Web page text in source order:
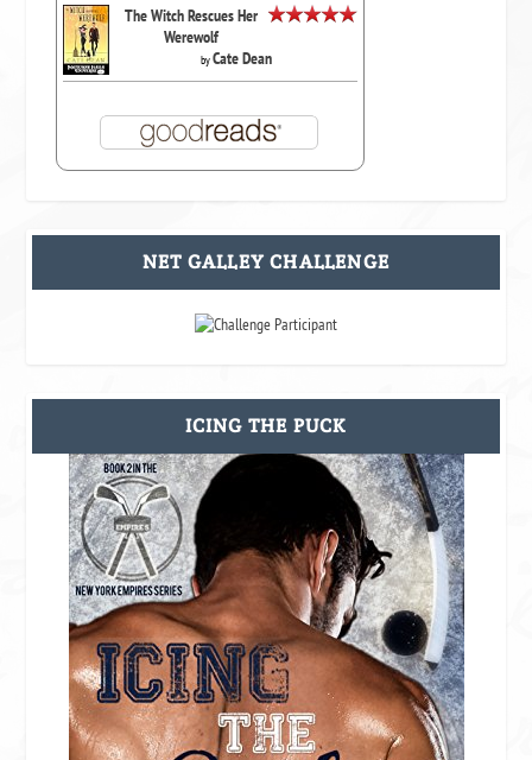
The Witch Rescues Her
Werewolf
byCate Dean
NET GALLEY CHALLENGE
ICING THE PUCK